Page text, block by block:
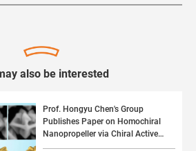
also be interested
Prof. Hongyu Chen's Group
Publishes Paper on Homochiral
Nanopropeller via Chiral Active